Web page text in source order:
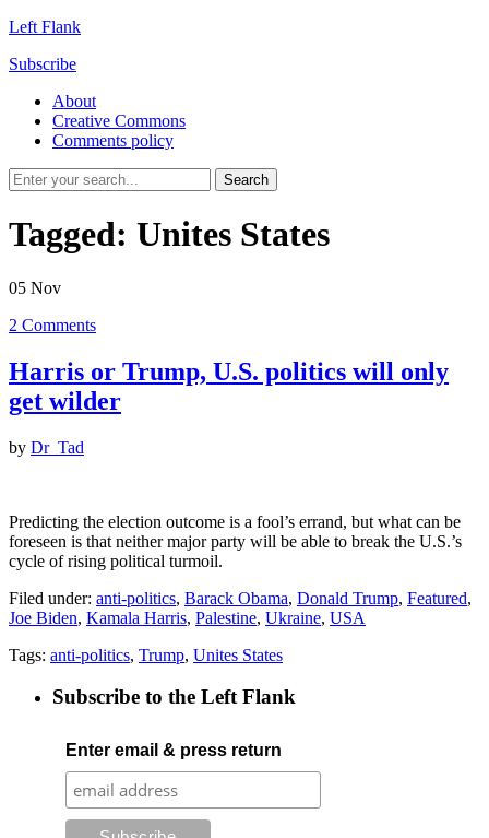
Left Flank
Subscribe
About
Creative Commons
Comments policy
Tagged: Unites States
05 Nov
2 Comments
Harris or Trump, U.S. politics will only
get wilder
by Dr_Tad
Predicting the election outcome is a fool’s errand, but what can be
foreseen is that neither major party will be able to break the U.S.’s
cycle of rising political turmoil.
Filed under: anti-politics, Barack Obama, Donald Trump, Featured,
Joe Biden, Kamala Harris, Palestine, Ukraine, USA
Tags: anti-politics, Trump, Unites States
Subscribe to the Left Flank
Enter email & press return